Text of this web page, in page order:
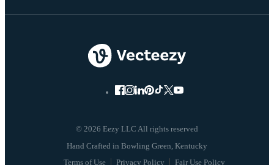
© 2026 Eezy LLC All rights reserved
Terms of Use Privacy Policy Fair Use Policy